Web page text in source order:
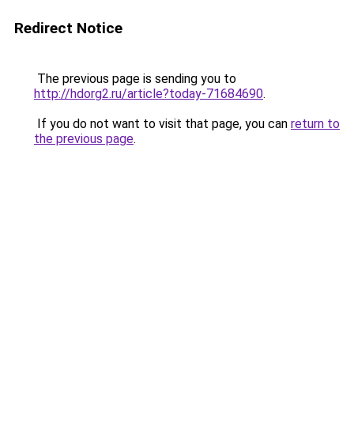
Redirect Notice
The previous page is sending you to
http://hdorg2.ru/article?today-71684690.
If you do not want to visit that page, you can return to
the previous page.